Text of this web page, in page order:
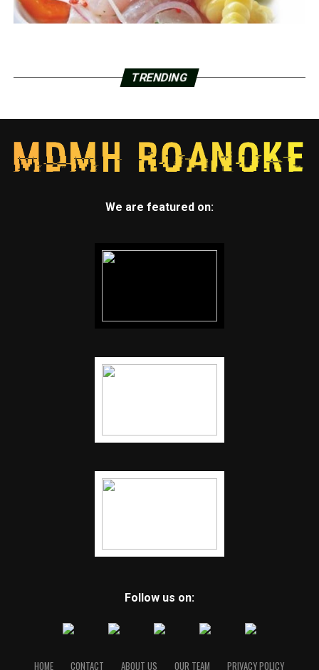
TRENDING
We are featured on:
Follow us on:
HOME CONTACT ABOUT US OUR TEAM PRIVACY POLICY